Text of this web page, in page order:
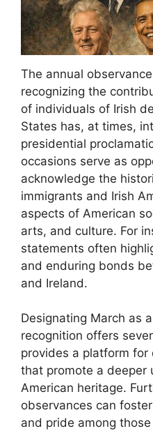
The annual
recognizing the
of individuals of Irish
States has, at times,
presidential
occasions serve as
acknowledge the
immigrants and Irish
aspects of American
arts, and culture. For
statements often
and enduring bonds
and Ireland.
Designating March as
recognition offers
provides a platform
that promote a deeper
American heritage.
observances can
and pride among